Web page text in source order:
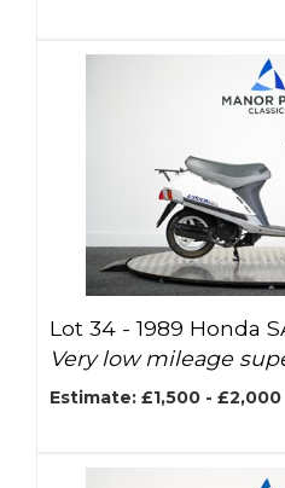
Lot 34 -1989 Honda
Very low mileage
Estimate: £1,500 - £2,000